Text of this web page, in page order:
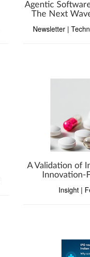
Agentic
The Next
Newsletter |
A Validation of
Innovation-
Insight |